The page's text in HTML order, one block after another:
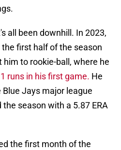
all been downhill. In 2023,
first half of the season
to rookie-ball, where he
runs in his first game. He
Jays major league
season with a 5.87 ERA
the first month of the